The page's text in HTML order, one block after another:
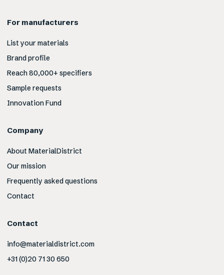
For manufacturers
List your materials
Brand profile
Reach 80,000+ specifiers
Sample requests
Innovation Fund
Company
About MaterialDistrict
Our mission
Frequently asked questions
Contact
Contact
info@materialdistrict.com
+31 (0)20 71 30 650